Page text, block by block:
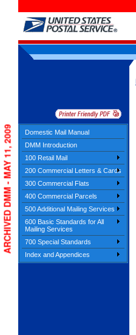
Domestic Mail Manual
DMM Introduction
100 Retail Mail
200 Commercial Letters & Cards
300 Commercial Flats
400 Commercial Parcels
500 Additional Mailing Services
600 Basic Standards for All
Mailing Services
700 Special Standards
Index and Appendices
ARCHIVED DMM - MAY 11, 2009